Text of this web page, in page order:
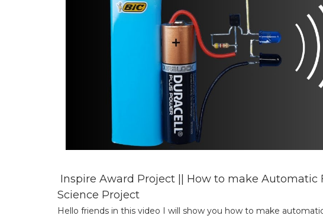
Inspire Award Project || How to make
Science Project
Hello friends in this video I will show you how to make